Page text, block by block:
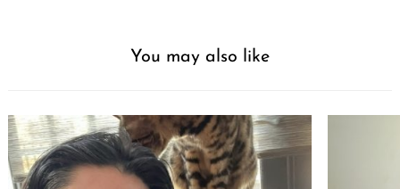
You may also like